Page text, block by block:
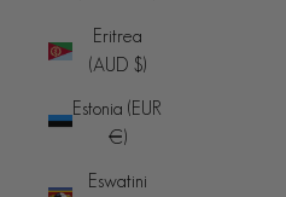
Eritrea
(AUD $)
Estonia (EUR
€)
Eswatini